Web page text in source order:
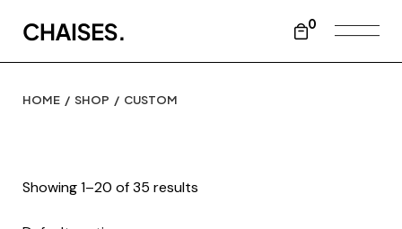
0
HOME SHOP CUSTOM
Showing 1–20 of 35 results